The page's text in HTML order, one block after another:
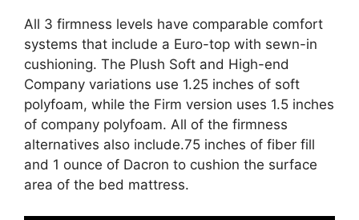
All 3 firmness levels have comparable comfort
systems that include a Euro-top with sewn-in
cushioning. The Plush Soft and High-end
Company variations use 1.25 inches of soft
polyfoam, while the Firm version uses 1.5 inches
of company polyfoam. All of the firmness
alternatives also include.75 inches of fiber fill
and 1 ounce of Dacron to cushion the surface
area of the bed mattress.